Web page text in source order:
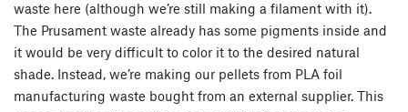
waste here (although we’re still making a filament with it).
The Prusament waste already has some pigments inside and
it would be very difficult to color it to the desired natural
shade. Instead, we’re making our pellets from PLA foil
manufacturing waste bought from an external supplier. This